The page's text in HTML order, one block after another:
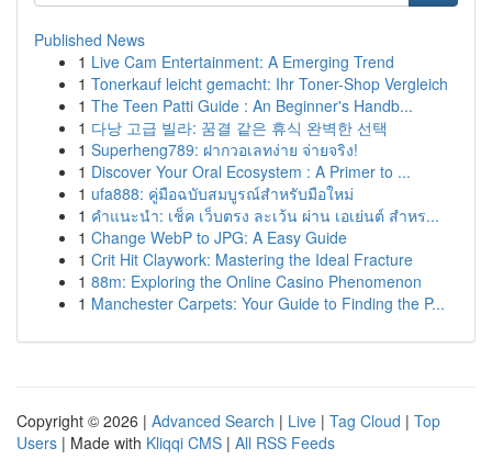
Published News
1 Live Cam Entertainment: A Emerging Trend
1 Tonerkauf leicht gemacht: Ihr Toner-Shop Vergleich
1 The Teen Patti Guide : An Beginner's Handb...
1 다낭 고급 빌라: 꿈결 같은 휴식 완벽한 선택
1 Superheng789: ฝากวอเลทง่าย จ่ายจริง!
1 Discover Your Oral Ecosystem : A Primer to ...
1 ufa888: คู่มือฉบับสมบูรณ์สำหรับมือใหม่
1 คำแนะนำ: เช็ค เว็บตรง ละเว้น ผ่าน เอเย่นต์ สำหร...
1 Change WebP to JPG: A Easy Guide
1 Crit Hit Claywork: Mastering the Ideal Fracture
1 88m: Exploring the Online Casino Phenomenon
1 Manchester Carpets: Your Guide to Finding the P...
Copyright © 2026 | Advanced Search | Live | Tag Cloud | Top
Users | Made with Kliqqi CMS | All RSS Feeds